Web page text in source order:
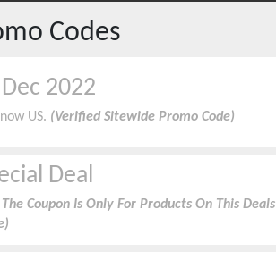
Codes
2022
US. (Verified Sitewide Promo Code)
Deal
The Coupon Is Only For Products On This Deals